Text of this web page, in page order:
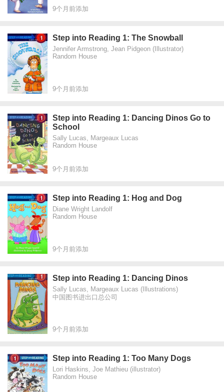
9个月前添加
Step into Reading 1: The Snowball
Jennifer Armstrong, Jean Pidgeon (Illustrator)
Random House
9个月前添加
Step into Reading 1: Dancing Dinos Go to
School
Sally Lucas, Margeaux Lucas
Random House
9个月前添加
Step into Reading 1: Hog and Dog
Diane Wright Landolf
Random House
9个月前添加
Step into Reading 1: Dancing Dinos
Sally Lucas, Margeaux Lucas (Illustrations)
中国图书进出口总公司
9个月前添加
Step into Reading 1: Too Many Dogs
Lori Haskins, Joe Mathieu (illustrator)
Random House